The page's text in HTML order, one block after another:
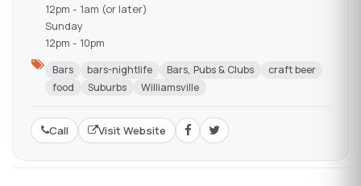
12pm - 1am (or later)
Sunday
12pm - 10pm
Bars bars-nightlife Bars, Pubs & Clubs
craft beer
food
Suburbs Williamsville
Call Visit Website